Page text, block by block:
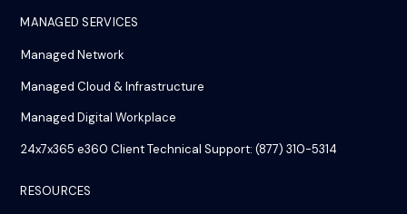
MANAGED SERVICES
Managed Network
Managed Cloud & Infrastructure
Managed Digital Workplace
24x7x365 e360 Client Technical Support: (877) 310-5314
RESOURCES